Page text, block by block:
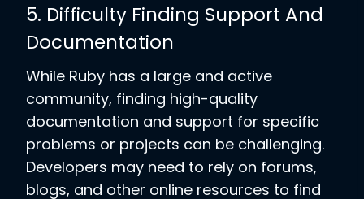
5. Difficulty Finding Support And
Documentation
While Ruby has a large and active
community, finding high-quality
documentation and support for specific
problems or projects can be challenging.
Developers may need to rely on forums,
blogs, and other online resources to find